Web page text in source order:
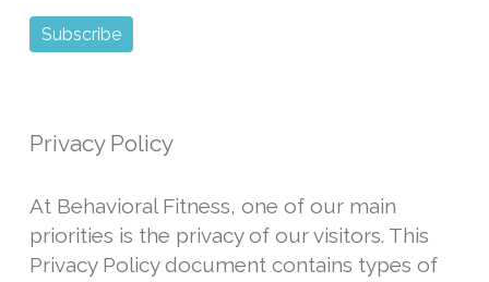
Privacy Policy
At Behavioral Fitness, one of our main
priorities is the privacy of our visitors. This
Privacy Policydocument contains types of